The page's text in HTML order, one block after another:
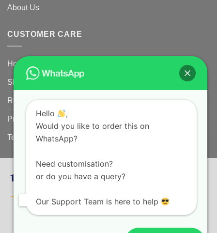
About Us
CUSTOMER CARE
Home
Shipping Policy
Returns Policy for Customized/Personalized Products
Privacy Policy
Terms and conditions
RETURNS POLICY FOR CUSTOMIZED/PERSONALIZED
Hello
,
Would you like to order this on
WhatsApp?
Need customisation?
or do you have a query?
Our Support Team is here to help